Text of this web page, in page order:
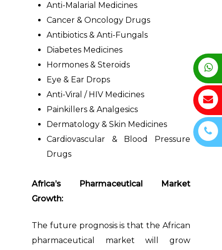
Anti-Malarial Medicines
Cancer & Oncology Drugs
Antibiotics & Anti-Fungals
Diabetes Medicines
Hormones & Steroids
Eye & Ear Drops
Anti-Viral / HIV Medicines
Painkillers & Analgesics
Dermatology & Skin Medicines
Cardiovascular & Blood Pressure
Drugs
Africa’s Pharmaceutical Market
Growth:
The future prognosis is that the African
pharmaceutical market will grow